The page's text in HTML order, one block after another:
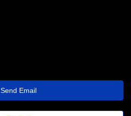
Send Email